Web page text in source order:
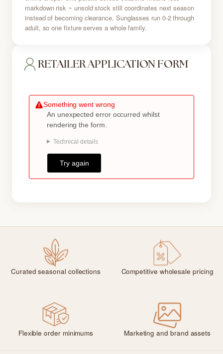
RETAILER APPLICATION FORM
markdown risk ~ unsold stock still coordinates next season
instead of becoming clearance. Sunglasses run 0-2 through
adult, so one fixture serves a whole family.
Curated seasonal collections Competitive wholesale pricing
Flexible order minimums Marketing and brand assets